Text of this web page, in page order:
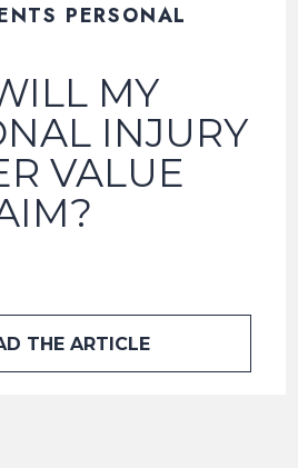
PERSONAL
MY
INJURY
VALUE
THE ARTICLE